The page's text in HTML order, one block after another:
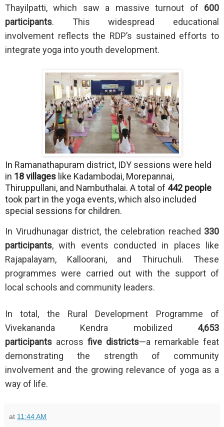
Thayilpatti, which saw a massive turnout of 600
participants. This widespread educational
involvement reflects the RDP’s sustained efforts to
integrate yoga into youth development.
In Ramanathapuram district, IDY sessions were held
in 18 villages like Kadambodai, Morepannai,
Thiruppullani, and Nambuthalai. A total of 442 people
took part in the yoga events, which also included
special sessions for children.
In Virudhunagar district, the celebration reached 330
participants, with events conducted in places like
Rajapalayam, Kalloorani, and Thiruchuli. These
programmes were carried out with the support of
local schools and community leaders.
In total, the Rural Development Programme of
Vivekananda Kendra mobilized 4,653
participants across five districts—a remarkable feat
demonstrating the strength of community
involvement and the growing relevance of yoga as a
way of life.
at 11:44 AM